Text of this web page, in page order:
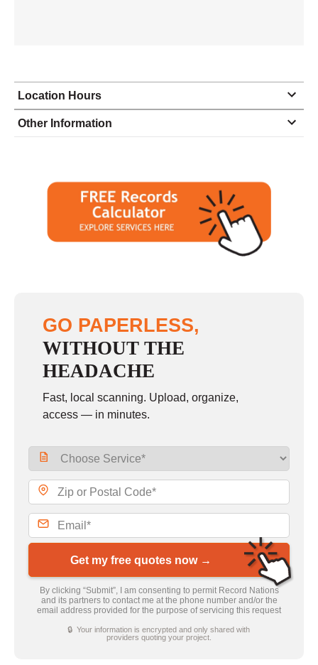
Location Hours
Monday
8:30 - 5:00
Tuesday
8:30 - 5:00
8:30 - 5:00
closed - closed
Other Information
GO PAPERLESS,
WITHOUT THE
HEADACHE
Fast, local scanning. Upload, organize,
access — in minutes.
Get my free quotes now →
By clicking “Submit”, I am consenting to permit Record Nations
and its partners to contact me at the phone number and/or the
email address provided for the purpose of servicing this request
🔒 Your information is encrypted and only shared with
providers quoting your project.